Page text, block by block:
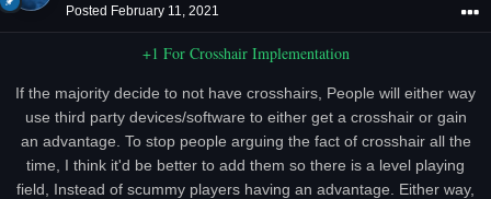
Posted February 11, 2021
+1 For Crosshair Implementation
If the majority decide to not have crosshairs, People will either way
use third party devices/software to either get a crosshair or gain
an advantage. To stop people arguing the fact of crosshair all the
time, I think it'd be better to add them so there is a level playing
field, Instead of scummy players having an advantage. Either way,